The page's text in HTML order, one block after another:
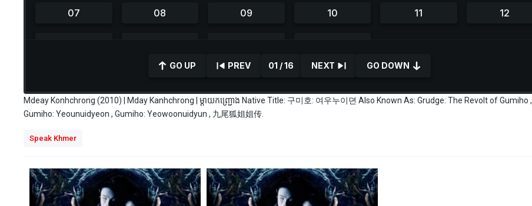
seconds
minutes,
28
secondsVolume
90%
GO UP PREV 01 / 16 NEXT GO DOWN
Mdeay Konhchrong (2010) | Mday Kanhchrong | ម្ដាយកញ្រ្ជោង Native Title: 구미호: 여우누이뎐 Also Known As: Grudge: The Revolt of Gumiho ,
Gumiho: Yeounuidyeon , Gumiho: Yeowoonuidyun , 九尾狐姐姐传.
Speak Khmer